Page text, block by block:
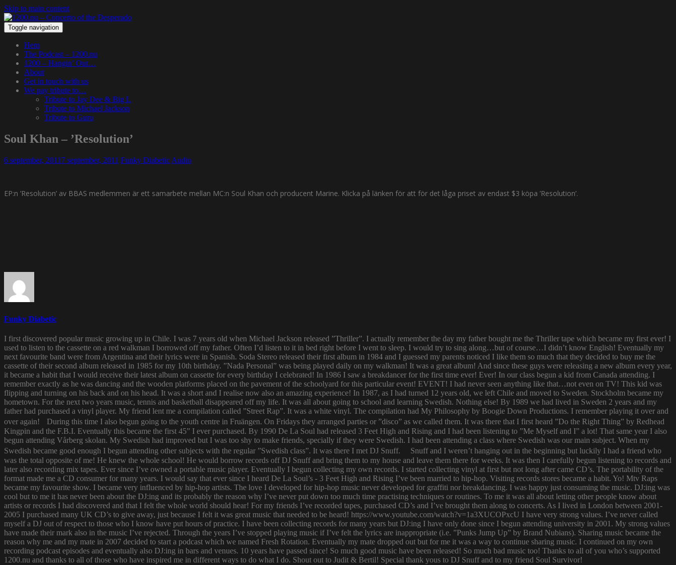
Skip to main content
Toggle navigation
Hem
The Podcast – 1200.nu
1200 – Hangin’ Out…
About
Get in touch with us
We pay tribute to…
Tribute to Jay Dee & Big L
Tribute to Michael Jackson
Tribute to Guru
Soul Khan – ’Resolution’
6 september, 2011 7 september, 2011 Funky Diabetic Audio
EP:n ’Resolution’ av BBAS medlemmen är ett samarbete mellan MC:n Soul Khan och producent Marine. Klicka på länken för att för det låga priset av endast $3 köpa ’Resolution’.
Funky Diabetic
I first discovered popular music growing up in Chile. I was 7 years old when Michael Jackson released ”Thriller”. I actually remember the day my father bought me the Thriller tape which became my first ever! I
used to listen to the cassette on a red walkman I borrowed off my father. Often I’d listen to it in bed right before I went to sleep. I would try to sing along…but of course…I didn’t know English! Eventually my
next favourite band were from Argentina and their lyrics were in Spanish. Soda Stereo released their first album in 1984 and I guessed my parents noticed I like them so much that they decided to buy me the
cassette of their second album released in 1985 for my 10th birthday. ”Nada Personal” was being played daily on my walkman! It was a great album! And since these guys were releasing a new album every year,
it became a habit that I would receive their latest album on cassette for every birthday I celebrated! In 1986 I saw a breakdancer for the first time ever! Ever! In our class begun a kid from Canada attending. I
remember exactly as he was dancing and the wooden platforms placed on the pavement of the schoolyard for this particular event! EVENT! I had never seen anything like that…not even on TV! This kid was
flipping and turning on his back and on his head. It was a short and I realise now also an amazing experience! In 1987, as I had turned 12 years old, we left Chile and moved to Sweden. Stockholm became my
hometown. For the next two years music, tennis and basketball disappeared off my life. It was all about going to school and learning Swedish. Nothing else! By 1989 we had lived in Sweden 2 years and my
father had purchased a vinyl player. My friend lent me a compilation called ”Street Rap”. It was a white vinyl. The compilation had My Philosophy by Boogie Down Productions. I remember playing it over and
over again! During this time I also begun going to the youth centre in Fruängen. On Fridays they arranged parties or ”disco” as we called them. It was there that I first heard ”Do the Right Thing” by Redhead
Kingpin and the F.B.I. Eventually this became the first 45” I ever purchased. By 1990 De La Soul had released 3 Feet High and Rising and I had been listening to ”Me Myself and I” a lot! That same year I also
begun attending Vårberg skolan. My Swedish had improved but I was too shy to make friends, specially if they were Swedish. I had been attending a class where Swedish was our main subject. When my
Swedish became good enough I begun attending other subjects with the regular ”Swedish class”. It was there I met DJ Snuff. Snuff and I weren’t hanging out in the beginning but luckily I had a friend who
was the total opposite of me! He knew the whole school! He would borrow records off DJ Snuff and bring them to my house and leave them there for weeks. It was then I carefully begun listening to records and
later also recording mix tapes. Ever since I’ve owned a portable music player. Eventually I begun collecting my own records. I started collecting vinyl at first but not long after came CD’s. The portability of the
format made me a CD consumer for many years. I would say that ever since I heard De La Soul’s - 3 Feet High and Rising I’ve been married to hip-hop. Visiting records stores became a habit. Yo! Mtv Raps
became my favourite show. I became very influenced by hip-hop artists. The love I developed for hip-hop music never developed for graffiti nor breakdancing. I was happy just consuming the music. DJ:ing was
cool but to me it has never been about the DJ:ing and its probably the reason why I’ve never put down too much time practising techniques or routines. To me it was all about letting other people know about
artists or records I had discovered and that I felt the whole world should hear! For my friends I’ve recorded tapes, purchased CD’s and I’ve brought them along to concerts. As I lived in London between 2001-
2005 I purchased many UK CD’s to give away, just because I felt it was great music that needed to be heard! https://www.youtube.com/watch?v=1a3XUCOPxcU I have very strong values. I’ve never called
myself a DJ out of respect to those who I know have put hours of practice. I have been collecting records for many years but DJ:ing I have only done since I begun attending university in 2001. My strong values
have made their mark also in the music I’ve rejected. Through the years I’ve stopped playing music if I’ve felt the lyrics are inappropriate (i.e. ”Punks Jump Up” by Brand Nubians). Sharing music became the
reason why me and my mate in 2007 decided to start a podcast which we named Fresh Rotation. Eventually my mate dropped out but for me it was a way to continue sharing music. I continued on my own
recording podcast episodes and eventually also DJ:ing in bars and venues. 10 years have passed since! So much good music have been released! So much bad music too! Thanks to all of you who’s supported
1200.nu and thanks to all of those who have inspired me in different ways to do what I do. Shout out to Judit & Bertil! Special thank yous to DJ Snuff and to my friend Soul Survivor!